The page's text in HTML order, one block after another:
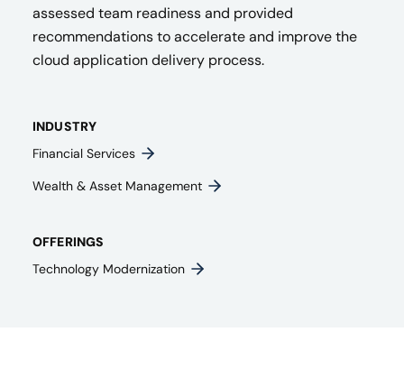
assessed team readiness and provided
recommendations to accelerate and improve the
cloud application delivery process.
INDUSTRY
Financial Services
Wealth & Asset Management
OFFERINGS
Technology Modernization